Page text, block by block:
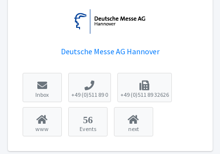
Deutsche Messe AG Hannover
Inbox +49 (0)511 89 0 +49 (0)511 89 32626
www
56
Events next